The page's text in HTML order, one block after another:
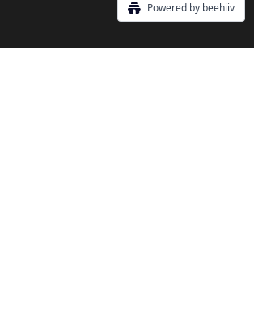
Powered by beehiiv